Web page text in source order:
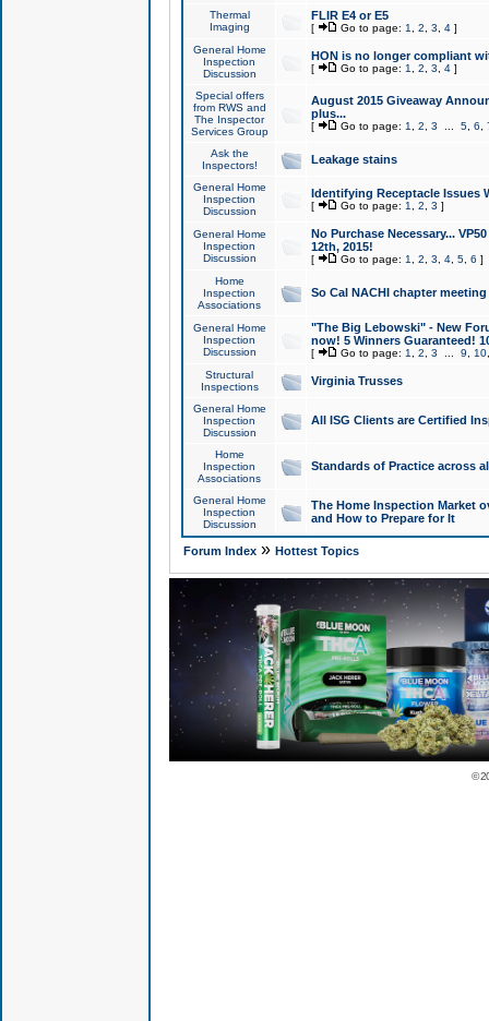
Thermal
Imaging
FLIR E4 or E5
[ Go to page: 1 2 3 4]
General Home
Inspection
Discussion
HON is no longer compliant
[ Go to page: 1 2 3 4]
Special offers
from RWS and
The Inspector
Services Group
August 2015 Giveaway
plus...
[ Go to page: 1 2 3 5, 6
Ask the
Inspectors!
Leakage stains
General Home
Inspection
Discussion
Identifying Receptacle Issues
[ Go to page: 1 2 3 ]
General Home
Inspection
Discussion
No Purchase Necessary...
12th, 2015!
[ Go to page: 1 2 3 4, 5, 6 ]
Home
Inspection
Associations
So Cal NACHI chapter
General Home
Inspection
Discussion
"The Big Lebowski" - New
now! 5 Winners Guaranteed!
[ Go to page: 1 2 3 9 10
Structural
Inspections
Virginia Trusses
General Home
Inspection
Discussion
All ISG Clients are Certified
Home
Inspection
Associations
Standards of Practice across
General Home
Inspection
Discussion
The Home Inspection Market
and How to Prepare for It
Forum Index» Hottest Topics
©